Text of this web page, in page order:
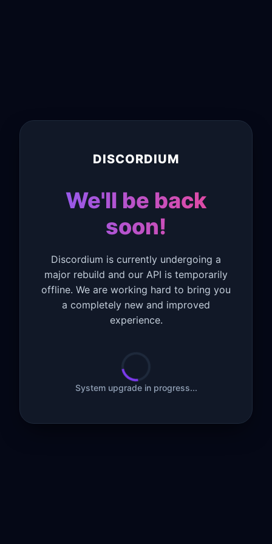
DISCORDIUM
We'll be back
soon!
Discordium is currently undergoing a
major rebuild and our API is temporarily
offline. We are working hard to bring you
a completely new and improved
experience.
System upgrade in progress...